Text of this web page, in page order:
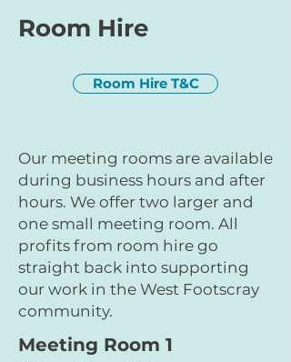
Room Hire
Room Hire T&C
Our meeting rooms are available
during business hours and after
hours. We offer two larger and
one small meeting room. All
profits from room hire go
straight back into supporting
our work in the West Footscray
community.
Meeting Room 1